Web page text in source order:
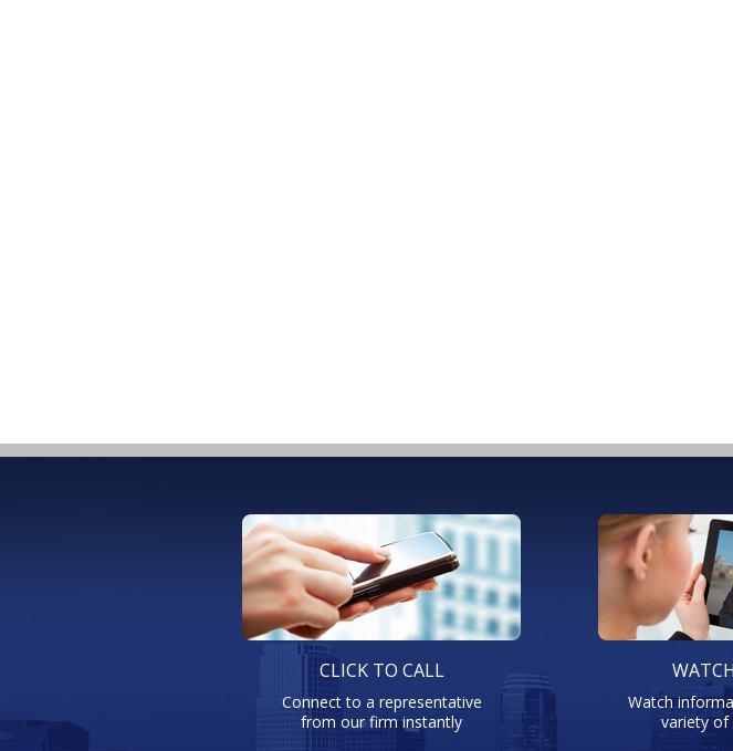
CLICK TO CALL
Connect to a representative
from our firm instantly
Watch
variety of